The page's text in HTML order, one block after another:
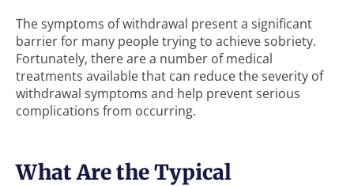
The symptoms of withdrawal present a significant
barrier for many people trying to achieve sobriety.
Fortunately, there are a number of medical
treatments available that can reduce the severity of
withdrawal symptoms and help prevent serious
complications from occurring.
What Are the Typical